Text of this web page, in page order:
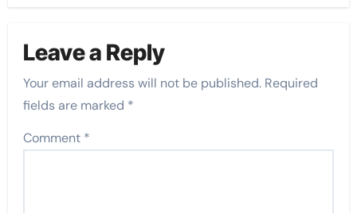
Leave a Reply
Your email address will not be published. Required
fields are marked *
Comment *